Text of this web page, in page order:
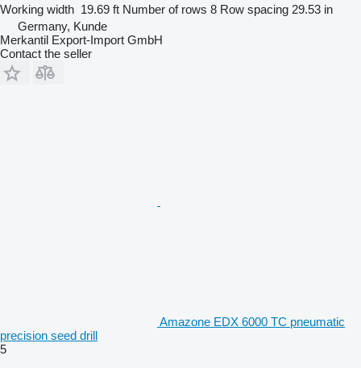
Working width 19.69 ft Number of rows 8 Row spacing 29.53 in
Germany, Kunde
Merkantil Export-Import GmbH
Contact the seller
Amazone EDX 6000 TC pneumatic
precision seed drill
5